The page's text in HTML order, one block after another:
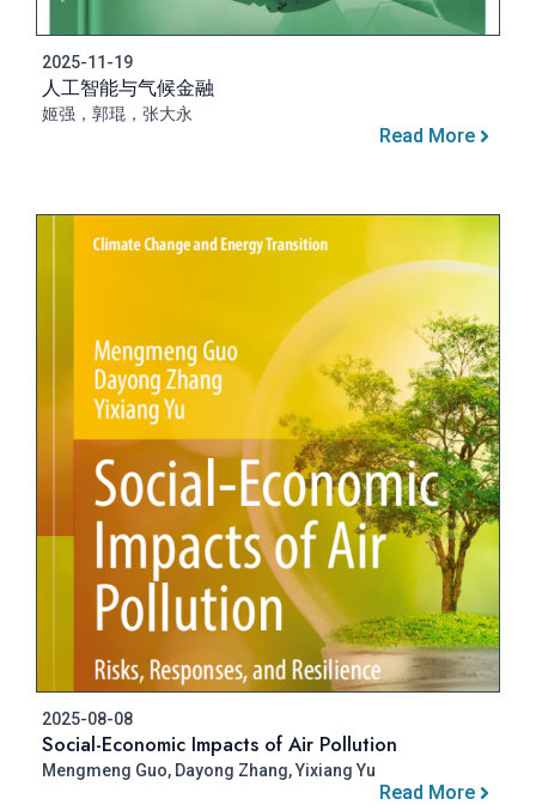
2025-11-19
人工智能与气候金融
姬强，郭琨，张大永
Read More
2025-08-08
Social-Economic Impacts of Air Pollution
Mengmeng Guo, Dayong Zhang, Yixiang Yu
Read More